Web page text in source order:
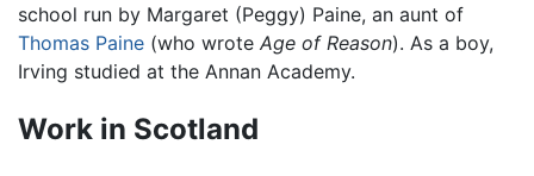
school run by Margaret (Peggy) Paine, an aunt of
Thomas Paine (who wrote Age of Reason). As a boy,
Irving studied at the Annan Academy.
Work in Scotland